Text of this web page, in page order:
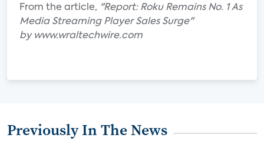
From the article, "Report: Roku Remains No. 1 As
Media Streaming Player Sales Surge"
by www.wraltechwire.com
Previously In The News